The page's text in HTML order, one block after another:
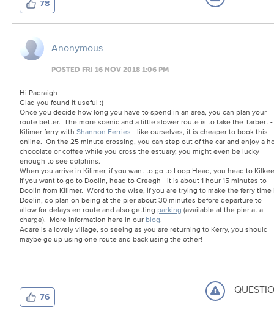
78
Anonymous
POSTED FRI 16 NOV 2018 1:06 PM
Hi Padraigh
Glad you found it useful :)
Once you decide how long you have to spend in an area, you can plan your
route better. The more scenic and a little slower route is to take the Tarbert -
Kilimer ferry with Shannon Ferries - like ourselves, it is cheaper to book this
online. On the 25 minute crossing, you can step out of the car and enjoy a
chocolate or coffee while you cross the estuary, you might even be lucky
enough to see dolphins.
When you arrive in Kilimer, if you want to go to Loop Head, you head to
If you want to go to Doolin, head to Creegh - it is about 1 hour 15 minutes to
Doolin from Kilimer. Word to the wise, if you are trying to make the ferry time
Doolin, do plan on being at the pier about 30 minutes before departure to
allow for delays en route and also getting parking (available at the pier at a
charge). More information here in our blog.
Adare is a lovely village, so seeing as you are returning to Kerry, you should
maybe go up using one route and back using the other!
76